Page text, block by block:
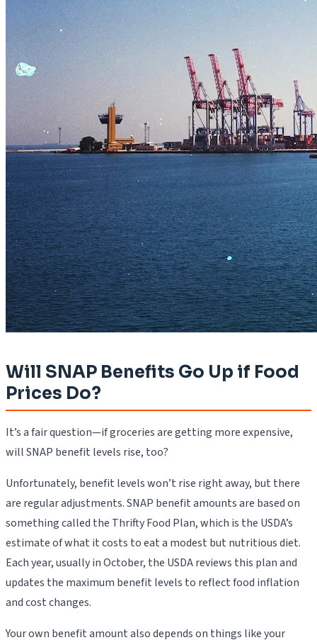
Will SNAP Benefits Go Up if Food
Prices Do?
It’s a fair question—if groceries are getting more expensive,
will SNAP benefit levels rise, too?
Unfortunately, benefit levels won’t rise right away, but there
are regular adjustments. SNAP benefit amounts are based on
something called the Thrifty Food Plan, which is the USDA’s
estimate of what it costs to eat a modest but nutritious diet.
Each year, usually in October, the USDA reviews this plan and
updates the maximum benefit levels to reflect food inflation
and cost changes.
Your own benefit amount also depends on things like your